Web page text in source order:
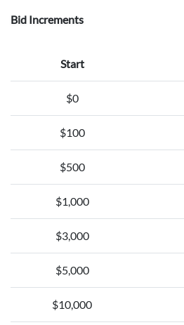
Bid Increments
Start
$0
$100
$500
$1,000
$3,000
$5,000
$10,000